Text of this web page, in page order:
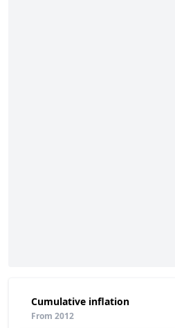
Cumulative inflation
From 2012